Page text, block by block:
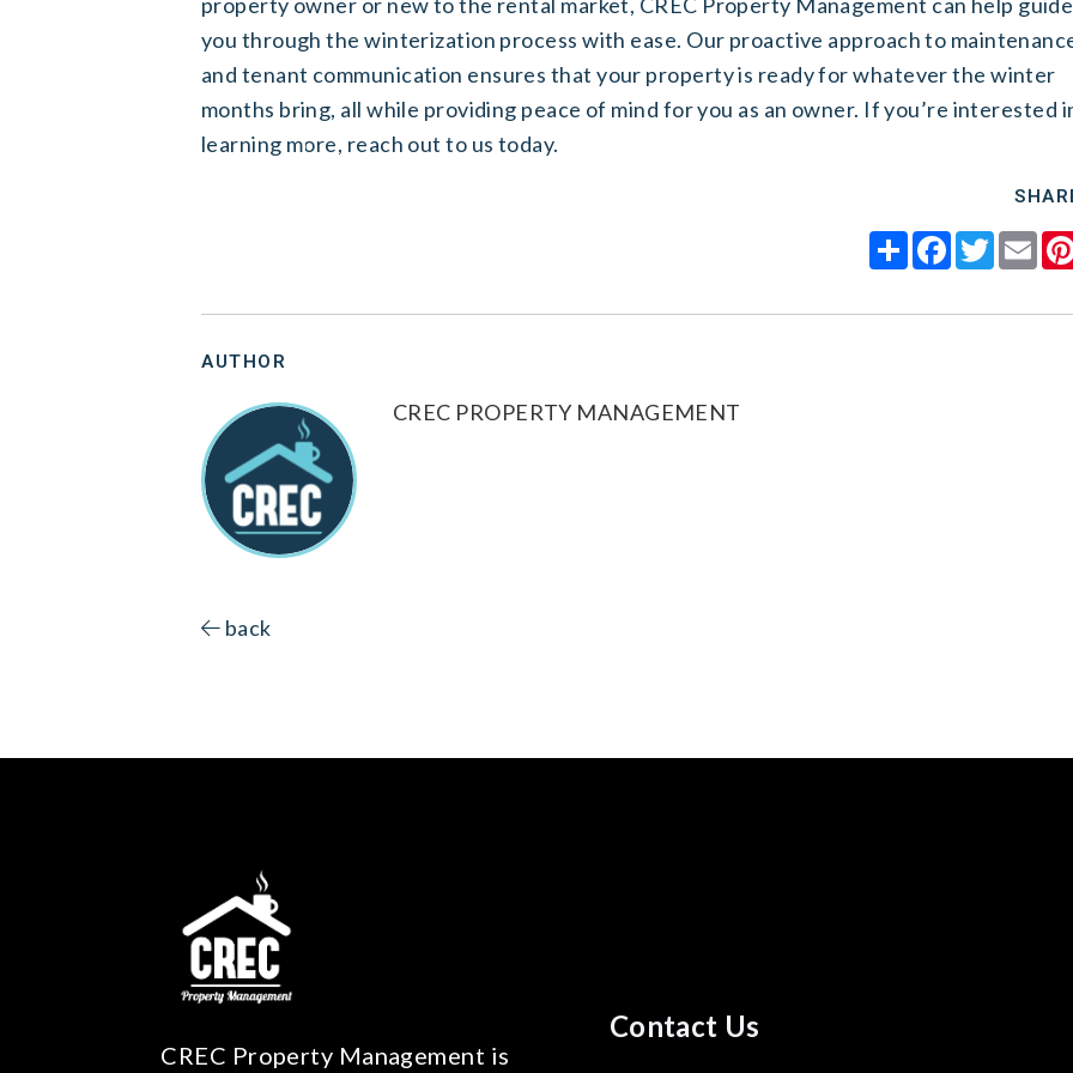
you through the winterization process with ease. Our proactive approach to
and tenant communication ensures that your property is ready for whatever the winter
months bring, all while providing peace of mind for you as an owner. If you’re interested
learning more, reach out to us today.
ShareFacebook
Twitter
AUTHOR
CREC PROPERTY MANAGEMENT
back
CREC Property Management is
Contact Us